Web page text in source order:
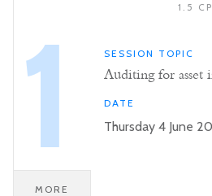
1.5
1 SESSION TOPIC
Auditing for asset
DATE
Thursday 4 June
MORE